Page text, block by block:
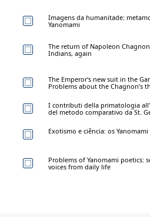
Imagens da humanitade:
Yanomami
The return of Napoleon
Indians, again
The Emperor's new suit in the
Problems about the Chagnon’s
I contributi della primatologia
del metodo comparativo da St.
Exotismo e ciência: os
Problems of Yanomami poetics:
voices from daily life